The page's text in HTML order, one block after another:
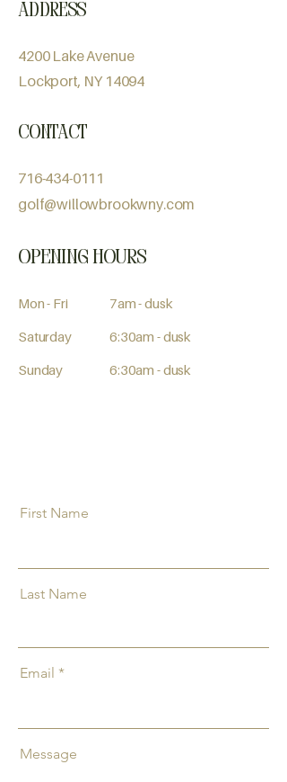
Address
4200 Lake Avenue
Lockport, NY 14094
Contact
716-434-0111
golf@willowbrookwny.com
Opening Hours
Mon - Fri 7am - dusk
Saturday 6:30am - dusk
​Sunday 6:30am - dusk
First Name
Last Name
Email
Message